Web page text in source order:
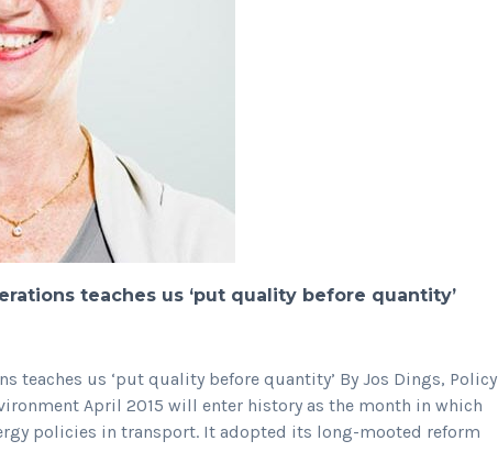
teaches us ‘put quality before quantity’
teaches us ‘put quality before quantity’ By Jos Dings, Policy
April 2015 will enter history as the month in which
policies in transport. It adopted its long-mooted reform